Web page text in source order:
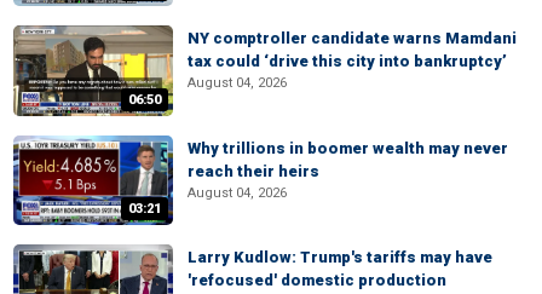
06:50
NY comptroller candidate warns Mamdani
tax could ‘drive this city into bankruptcy’
August 04, 2026
03:21
Why trillions in boomer wealth may never
reach their heirs
August 04, 2026
Larry Kudlow: Trump's tariffs may have
'refocused' domestic production